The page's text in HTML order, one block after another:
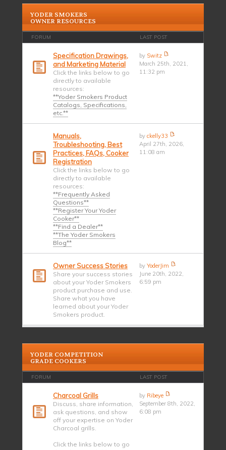
YODER SMOKERS
OWNER RESOURCES
FORUM LAST POST
Specification Drawings,
and Marketing Material
Click the links below to go
directly to available
resources:
**Yoder Smokers Product
Catalogs, Specifications,
etc.**
by Switz
March 25th, 2021,
11:32 pm
Manuals,
Troubleshooting, Best
Practices, FAQs, Cooker
Registration
Click the links below to go
directly to available
resources:
**Frequently Asked
Questions**
**Register Your Yoder
Cooker**
**Find a Dealer**
**The Yoder Smokers
Blog**
byckelly33
April 27th, 2026,
11:08 am
Owner Success Stories
Share your success stories
about your Yoder Smokers
product purchase and use.
Share what you have
learned about your Yoder
Smokers product.
byYoderJim
June 20th, 2022,
6:59 pm
YODER COMPETITION
GRADE COOKERS
FORUM LAST POST
Charcoal Grills
Discuss, share information,
ask questions, and show
off your expertise on Yoder
Charcoal grills.
Click the links below to go
by Ribeye
September 8th, 2022,
6:08 pm